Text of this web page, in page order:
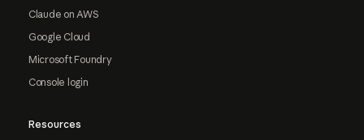
Claude on AWS
Google Cloud
Microsoft Foundry
Console login
Resources